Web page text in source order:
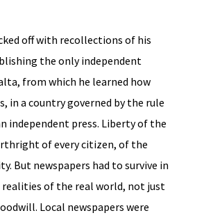
off with recollections of his
the only independent
from which he learned how
in a country governed by the rule
independent press. Liberty of the
of every citizen, of the
But newspapers had to survive in
of the real world, not just
Local newspapers were